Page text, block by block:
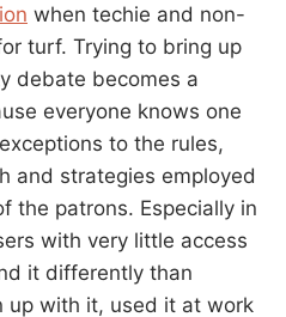
when techie and non-
turf. Trying to bring up
debate becomes a
everyone knows one
to the rules,
and strategies employed
the patrons. Especially in
with very little access
it differently than
up with it, used it at work